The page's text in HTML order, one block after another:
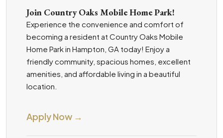
Join Country Oaks Mobile Home Park!
Experience the convenience and comfort of
becoming a resident at Country Oaks Mobile
Home Park in Hampton, GA today! Enjoy a
friendly community, spacious homes, excellent
amenities, and affordable living in a beautiful
location.
Apply Now →